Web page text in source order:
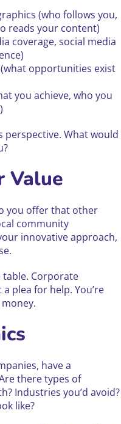
(who follows you,
reads your content)
coverage, social media
opportunities exist
you achieve, who you
perspective. What would
Value
you offer that other
community
innovative approach,
table. Corporate
plea for help. You’re
have a
there types of
Industries you’d avoid?
like?